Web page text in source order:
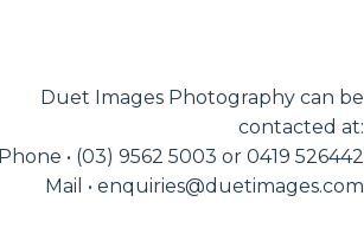
Duet Images Photography can be
contacted at:
Phone • (03) 9562 5003 or 0419 526442
Mail • enquiries@duetimages.com